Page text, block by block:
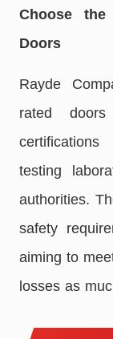
Choose
Doors
Rayde
rated
testing
authorities.
safety
aiming to
losses as